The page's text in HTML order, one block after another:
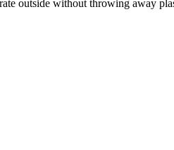
outside without throwing away